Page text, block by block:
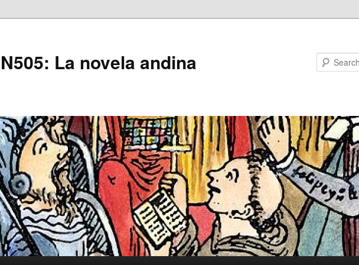
La novela andina